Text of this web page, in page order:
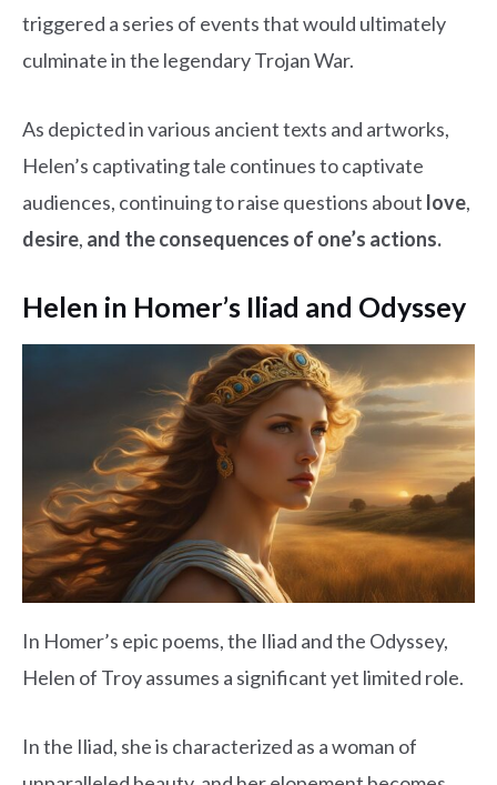
triggered a series of events that would ultimately
culminate in the legendary Trojan War.
As depicted in various ancient texts and artworks,
Helen’s captivating tale continues to captivate
audiences, continuing to raise questions about love,
desire, and the consequences of one’s actions.
Helen in Homer’s Iliad and Odyssey
In Homer’s epic poems, the Iliad and the Odyssey,
Helen of Troy assumes a significant yet limited role.
In the Iliad, she is characterized as a woman of